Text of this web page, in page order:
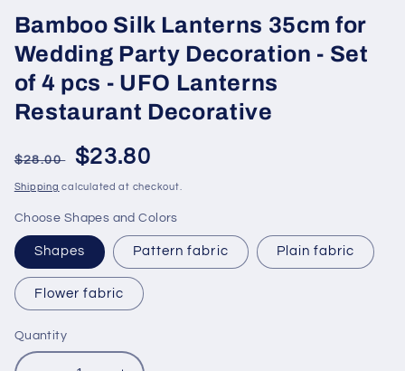
Bamboo Silk Lanterns 35cm for
Wedding Party Decoration - Set
of 4 pcs - UFO Lanterns
Restaurant Decorative
Regular
price
$28.00
Sale
price
$23.80
Shipping calculated at checkout.
Choose Shapes and Colors
Shapes Pattern fabric Plain fabric
Flower fabric
Quantity